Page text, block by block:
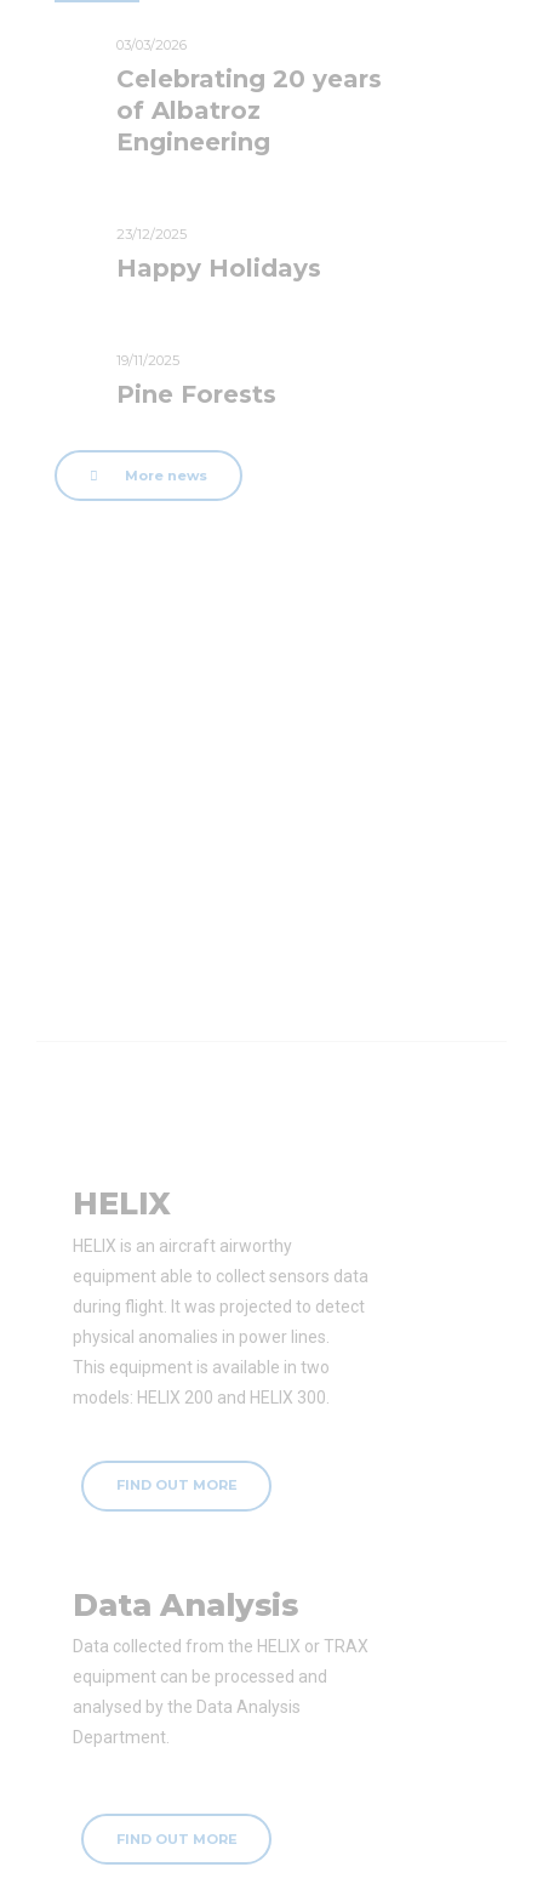
03/03/2026
Celebrating 20 years
of Albatroz
Engineering
23/12/2025
Happy Holidays
19/11/2025
Pine Forests
More news
HELIX
HELIX is an aircraft airworthy
equipment able to collect sensors data
during flight. It was projected to detect
physical anomalies in power lines.
This equipment is available in two
models: HELIX 200 and HELIX 300.
FIND OUT MORE
Data Analysis
Data collected from the HELIX or TRAX
equipment can be processed and
analysed by the Data Analysis
Department.
FIND OUT MORE